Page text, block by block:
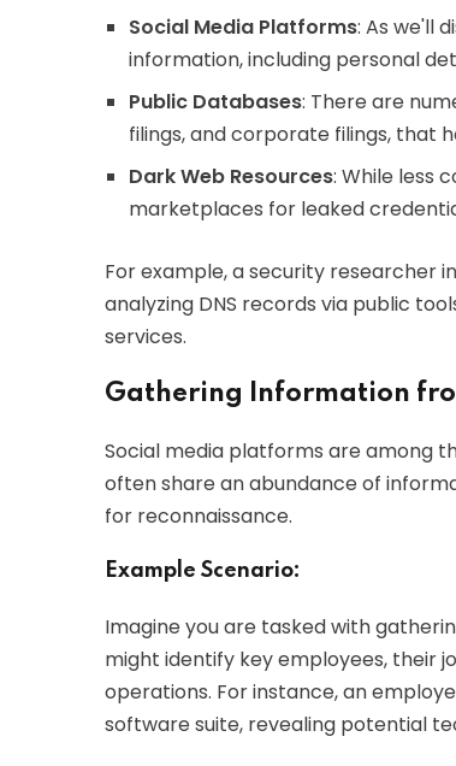
Social Media Platforms: As we'll
information, including personal
Public Databases: There are
filings, and corporate filings, that
Dark Web Resources: While less
marketplaces for leaked
For example, a security researcher
analyzing DNS records via public
services.
Gathering Information
Social media platforms are among
often share an abundance of
for reconnaissance.
Example Scenario:
Imagine you are tasked with
might identify key employees, their
operations. For instance, an
software suite, revealing potential